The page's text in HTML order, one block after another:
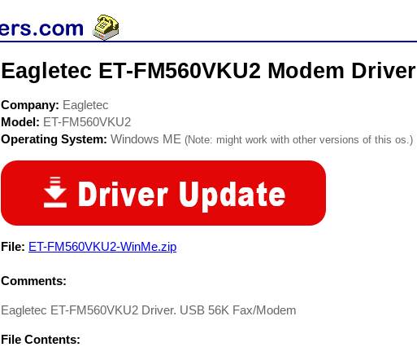
Eagletec ET-FM560VKU2 Modem Driver
Company: Eagletec
Model: ET-FM560VKU2
Operating System: Windows ME (Note: might work with other versions of this os.)
File: ET-FM560VKU2-WinMe.zip
Comments:
Eagletec ET-FM560VKU2 Driver. USB 56K Fax/Modem
File Contents: